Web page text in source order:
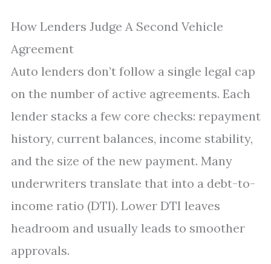
How Lenders Judge A Second Vehicle
Agreement
Auto lenders don’t follow a single legal cap
on the number of active agreements. Each
lender stacks a few core checks: repayment
history, current balances, income stability,
and the size of the new payment. Many
underwriters translate that into a debt-to-
income ratio (DTI). Lower DTI leaves
headroom and usually leads to smoother
approvals.